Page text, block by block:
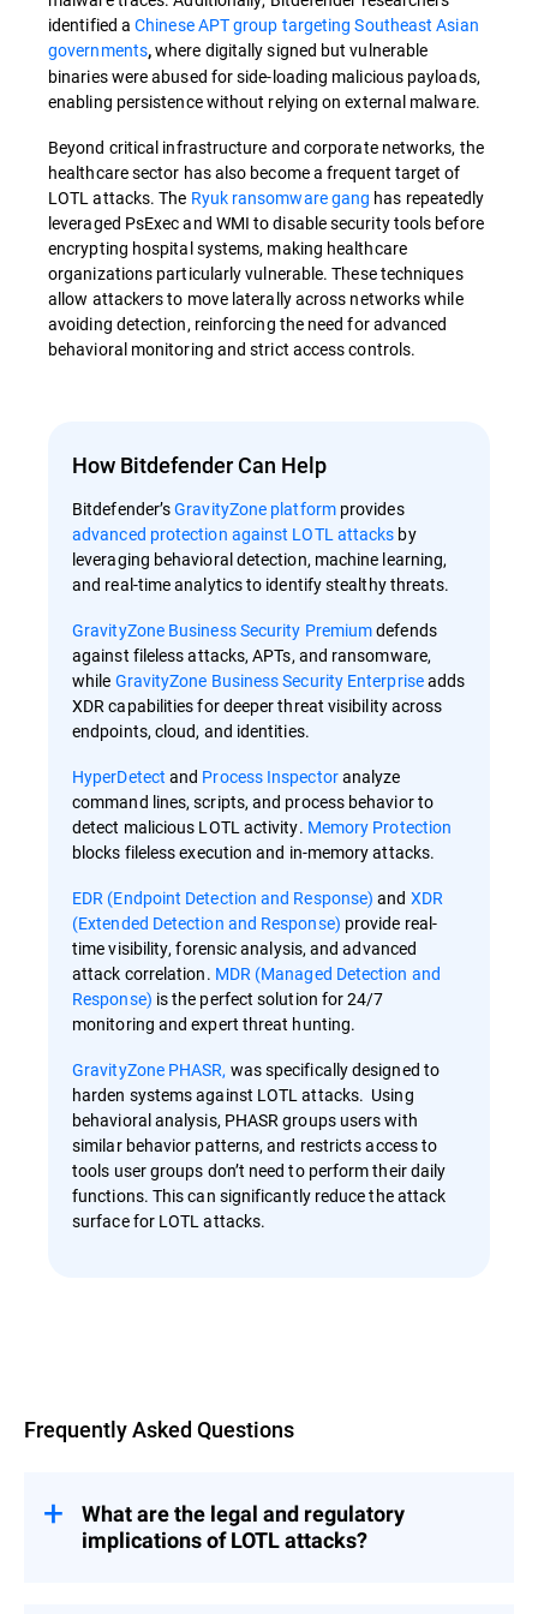
identified aChinese APT group targeting Southeast Asian
governments,where digitally signed but vulnerable
binaries were abused for side-loading malicious payloads,
enabling persistence without relying on external malware.
Beyond critical infrastructure and corporate networks, the
healthcare sector has also become a frequent target of
LOTL attacks. The Ryuk ransomware gang has repeatedly
leveraged PsExec and WMI to disable security tools before
encrypting hospital systems, making healthcare
organizations particularly vulnerable. These techniques
allow attackers to move laterally across networks while
avoiding detection, reinforcing the need for advanced
behavioral monitoring and strict access controls.
How Bitdefender Can Help
Bitdefender’sGravityZone platformprovides
advanced protection against LOTL attacks by
leveraging behavioral detection, machine learning,
and real-time analytics to identify stealthy threats.
GravityZone Business Security Premiumdefends
against fileless attacks, APTs, and ransomware,
while GravityZone Business Security Enterpriseadds
XDR capabilities for deeper threat visibility across
endpoints, cloud, and identities.
HyperDetect and Process Inspectoranalyze
command lines, scripts, and process behavior to
detect malicious LOTL activity. Memory Protection
blocks fileless execution and in-memory attacks.
EDR (Endpoint Detection and Response) and XDR
(Extended Detection and Response) provide real-
time visibility, forensic analysis, and advanced
attack correlation. MDR (Managed Detection and
Response) is the perfect solution for 24/7
monitoring and expert threat hunting.
GravityZone PHASR, was specifically designed to
harden systems against LOTL attacks. Using
behavioral analysis, PHASR groups users with
similar behavior patterns, and restricts access to
tools user groups don’t need to perform their daily
functions. This can significantly reduce the attack
surface for LOTL attacks.
Frequently Asked Questions
What are the legal and regulatory
implications of LOTL attacks?